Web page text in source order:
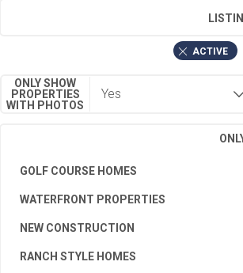
ACTIVE
ONLY SHOW
PROPERTIES
WITH PHOTOS
GOLF COURSE HOMES
WATERFRONT PROPERTIES
NEW CONSTRUCTION
RANCH STYLE HOMES